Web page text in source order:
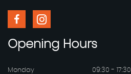
Opening Hours
Monday 09:30 - 17:30